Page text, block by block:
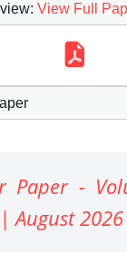
: View Full
Paper -
August 2026